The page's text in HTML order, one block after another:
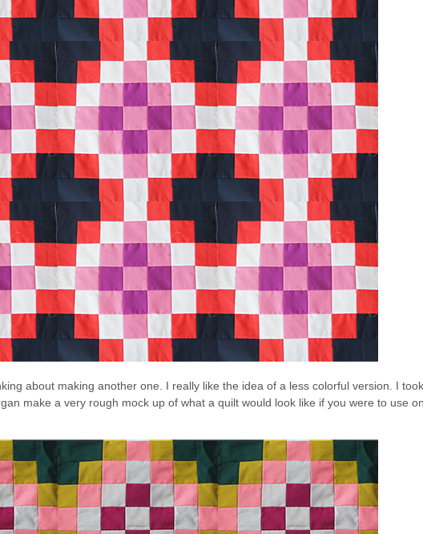
about making another one. I really like the idea of a less colorful version. I
make a very rough mock up of what a quilt would look like if you were to use